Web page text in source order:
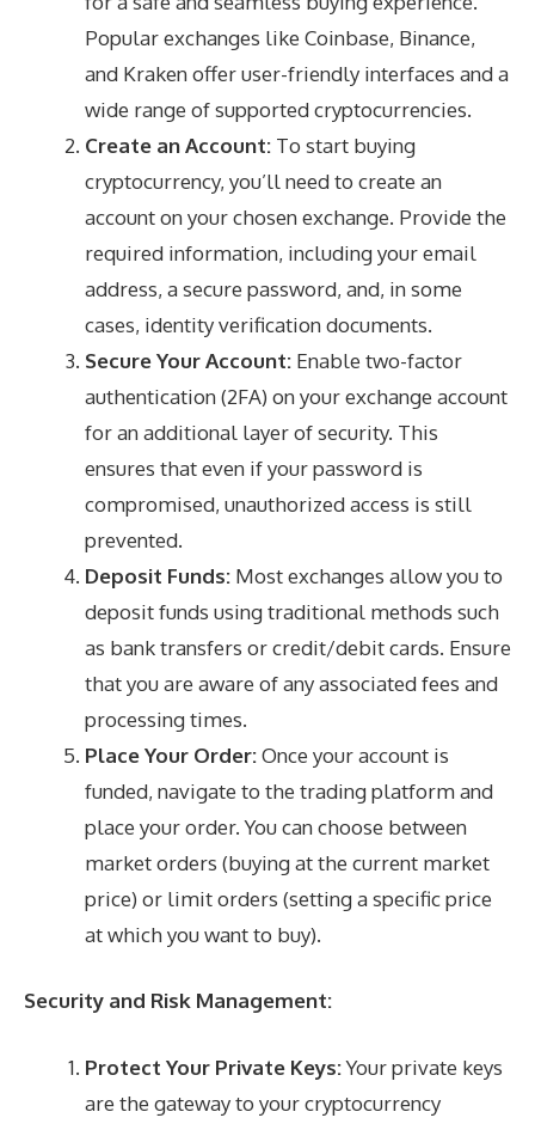
Popular exchanges like Coinbase, Binance,
and Kraken offer user-friendly interfaces and a
wide range of supported cryptocurrencies.
Create an Account: To start buying
cryptocurrency, you’ll need to create an
account on your chosen exchange. Provide the
required information, including your email
address, a secure password, and, in some
cases, identity verification documents.
Secure Your Account: Enable two-factor
authentication (2FA) on your exchange account
for an additional layer of security. This
ensures that even if your password is
compromised, unauthorized access is still
prevented.
Deposit Funds: Most exchanges allow you to
deposit funds using traditional methods such
as bank transfers or credit/debit cards. Ensure
that you are aware of any associated fees and
processing times.
Place Your Order:Once your account is
funded, navigate to the trading platform and
place your order. You can choose between
market orders (buying at the current market
price) or limit orders (setting a specific price
at which you want to buy).
Security and Risk Management:
Protect Your Private Keys:Your private keys
are the gateway to your cryptocurrency